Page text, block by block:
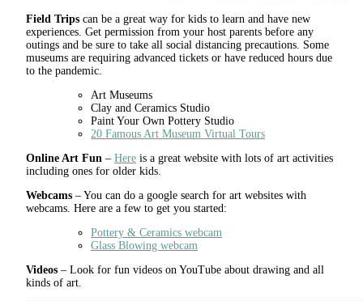
Field Trips can be a great way for kids to learn and have new
experiences. Get permission from your host parents before any
outings and be sure to take all social distancing precautions. Some
museums are requiring advanced tickets or have reduced hours due
to the pandemic.
Art Museums
Clay and Ceramics Studio
Paint Your Own Pottery Studio
20 Famous Art Museum Virtual Tours
Online Art Fun – Here is a great website with lots of art activities
including ones for older kids.
Webcams – You can do a google search for art websites with
webcams. Here are a few to get you started:
Pottery & Ceramics webcam
Glass Blowing webcam
Videos – Look for fun videos on YouTube about drawing and all
kinds of art.